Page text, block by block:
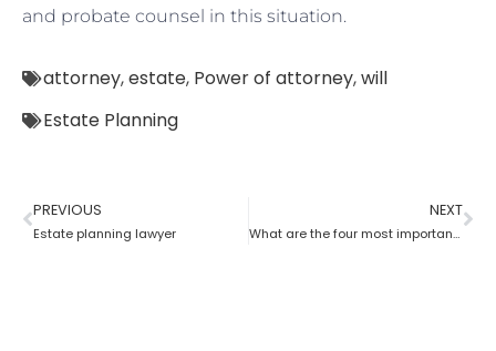
and probate counsel in this situation.
attorney,estate, Power of attorney,will
Estate Planning
PREVIOUS
Estate planning lawyer
NEXT
What are the four most important estate planning factors as per an estate planning lawyer?